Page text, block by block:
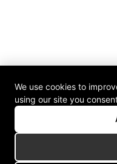
We use cookies to
using our site you